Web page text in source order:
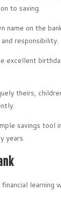
to saving.
name on the
responsibility.
excellent
theirs,
savings tool
years.
financial learning